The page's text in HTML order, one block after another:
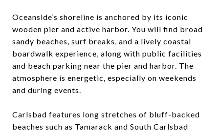
Oceanside’s shoreline is anchored by its iconic
wooden pier and active harbor. You will find broad
sandy beaches, surf breaks, and a lively coastal
boardwalk experience, along with public facilities
and beach parking near the pier and harbor. The
atmosphere is energetic, especially on weekends
and during events.
Carlsbad features long stretches of bluff-backed
beaches such as Tamarack and South Carlsbad